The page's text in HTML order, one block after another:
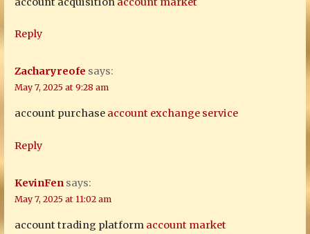
Reply
Zacharyreofe says:
May 7, 2025 at 9:28 am
account purchase account exchange service
Reply
KevinFen says:
May 7, 2025 at 11:02 am
account trading platform account market